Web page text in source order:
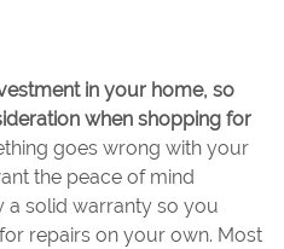
in your home, so
when shopping for
goes wrong with your
the peace of mind
a solid warranty so you
repairs on your own. Most